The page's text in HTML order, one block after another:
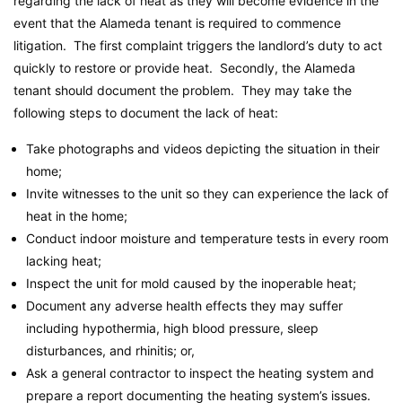
event that the Alameda tenant is required to commence
litigation. The first complaint triggers the landlord’s duty to act
quickly to restore or provide heat. Secondly, the Alameda
tenant should document the problem. They may take the
following steps to document the lack of heat:
Take photographs and videos depicting the situation in their
home;
Invite witnesses to the unit so they can experience the lack of
heat in the home;
Conduct indoor moisture and temperature tests in every room
lacking heat;
Inspect the unit for mold caused by the inoperable heat;
Document any adverse health effects they may suffer
including hypothermia, high blood pressure, sleep
disturbances, and rhinitis; or,
Ask a general contractor to inspect the heating system and
prepare a report documenting the heating system’s issues.